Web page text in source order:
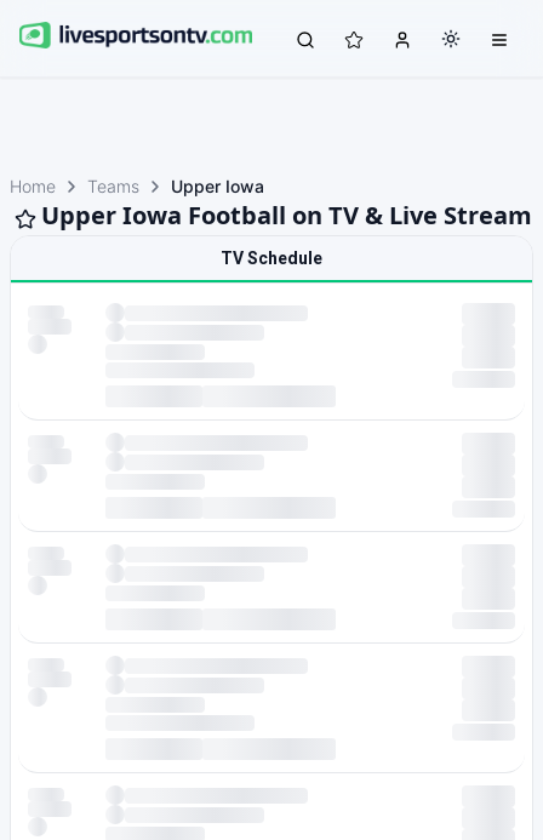
Home Teams Upper Iowa
Upper Iowa Football on TV & Live Stream
TV Schedule